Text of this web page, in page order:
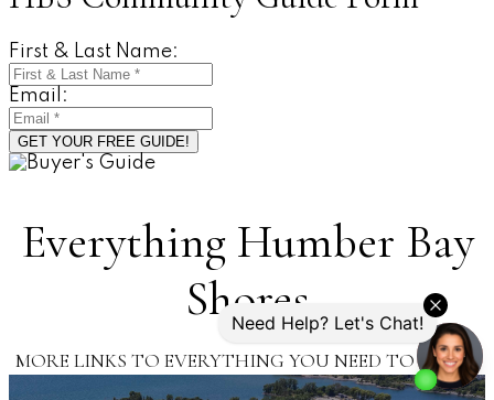
First & Last Name:
Email:
GET YOUR FREE GUIDE!
Everything Humber Bay
Shores
MORE LINKS TO EVERYTHING YOU NEED TO KNOW